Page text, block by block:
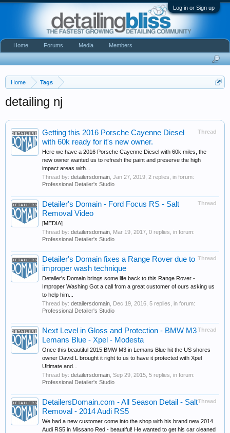
Log in or Sign up
Home Tags
detailing nj
Thread
Getting this 2016 Porsche Cayenne Diesel
with 60k ready for it's new owner.
Here we have a 2016 Porsche Cayenne Diesel with 60k miles, the
new owner wanted us to refresh the paint and preserve the high
impact areas with...
Thread by: detailersdomain Jan 27, 2019 , 2 replies, in forum:
Professional Detailer's Studio
Thread
Detailer's Domain - Ford Focus RS - Salt
Removal Video
[MEDIA]
Thread by: detailersdomain Mar 19, 2017 , 0 replies, in forum:
Professional Detailer's Studio
Thread
Detailer's Domain fixes a Range Rover due to
improper wash technique
Detailer's Domain brings some life back to this Range Rover -
Improper Washing Got a call from a great customer of ours asking us
to help him...
Thread by: detailersdomain Dec 19, 2016 , 5 replies, in forum:
Professional Detailer's Studio
Thread
Next Level in Gloss and Protection - BMW M3
Lemans Blue - Xpel - Modesta
Once this beautiful 2015 BMW M3 in Lemans Blue hit the US shores
owner David L brought it right to us to have it protected with Xpel
Ultimate and...
Thread by: detailersdomain Sep 29, 2015 , 5 replies, in forum:
Professional Detailer's Studio
Thread
DetailersDomain.com - All Season Detail - Salt
Removal - 2014 Audi RS5
We had a new customer come into the shop with his brand new 2014
Audi RS5 in Missano Red - beautiful! He wanted to get his car cleaned
Home Forums Media Members